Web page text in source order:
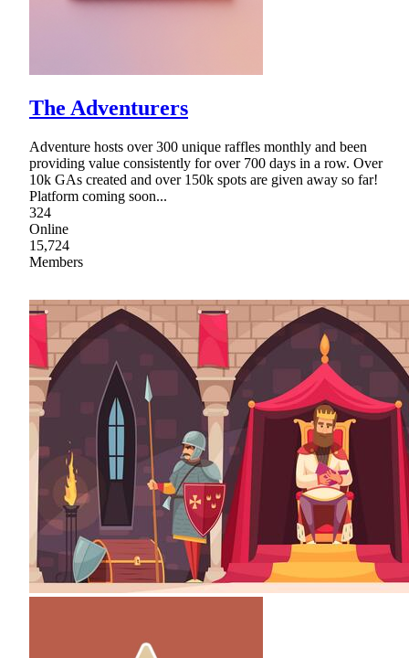
The Adventurers
Adventure hosts over 300 unique raffles monthly and been
providing value consistently for over 700 days in a row. Over
10k GAs created and over 150k spots are given away so far!
Platform coming soon...
324
Online
15,724
Members